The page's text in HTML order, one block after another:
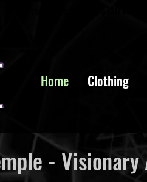
Home Clothing
-